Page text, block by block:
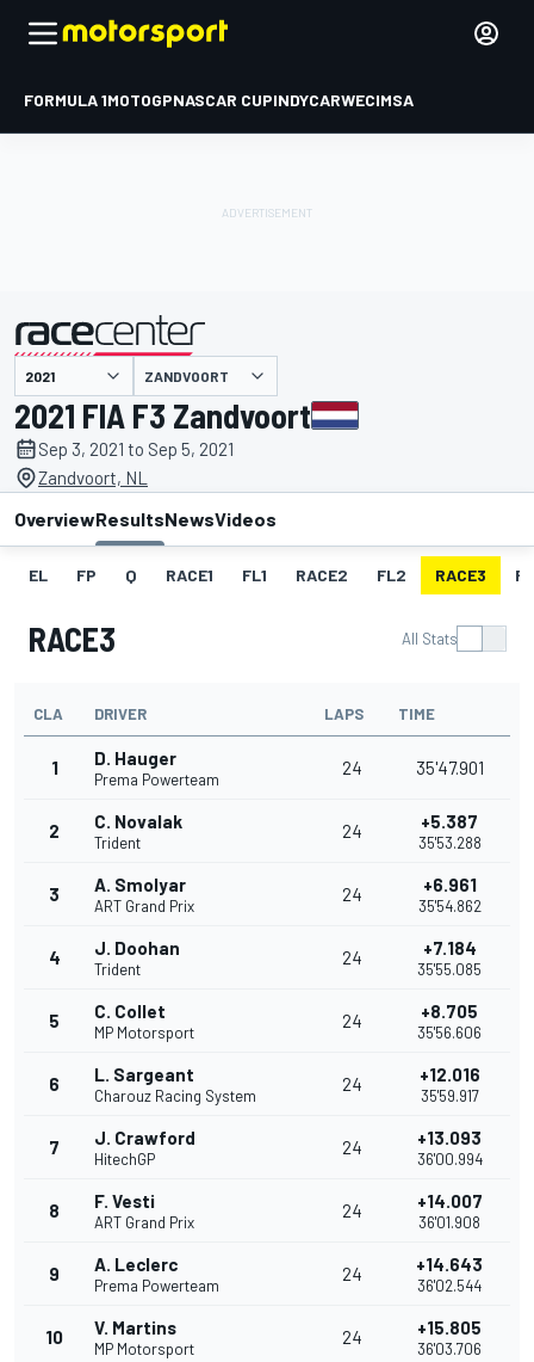
FORMULA 1MOTOGPNASCAR CUPINDYCARWECIMSA
presented by ZANDVOORT
2021 FIA F3 Zandvoort
Sep 3, 2021 to Sep 5, 2021
Zandvoort, NL
OverviewResultsNewsVideos
EL FP Q RACE1 FL1 RACE2 FL2 RACE3
RACE3 All Stats
CLA DRIVER LAPS TIME
1 D. Hauger
Prema Powerteam
24 35'47.901
2 C. Novalak
Trident
24 +5.387
35'53.288
3 A. Smolyar
ART Grand Prix
24 +6.961
35'54.862
4 J. Doohan
Trident
24 +7.184
35'55.085
5 C. Collet
MP Motorsport
24 +8.705
35'56.606
6 L. Sargeant
Charouz Racing System
24 +12.016
35'59.917
7 J. Crawford
HitechGP
24 +13.093
36'00.994
8 F. Vesti
ART Grand Prix
24 +14.007
36'01.908
9 A. Leclerc
Prema Powerteam
24 +14.643
36'02.544
10 V. Martins
MP Motorsport
24 +15.805
36'03.706